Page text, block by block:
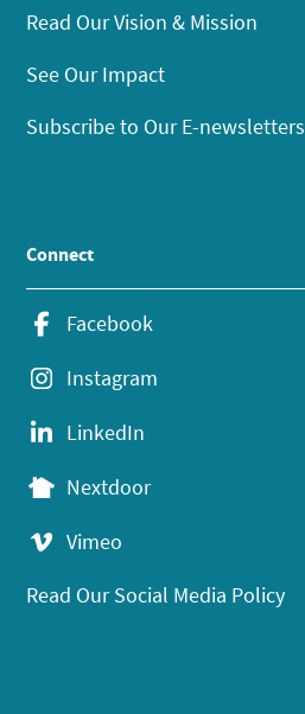
Read Our Vision & Mission
See Our Impact
Subscribe to Our E-newsletters
Connect
Facebook
Instagram
LinkedIn
Nextdoor
Vimeo
Read Our Social Media Policy